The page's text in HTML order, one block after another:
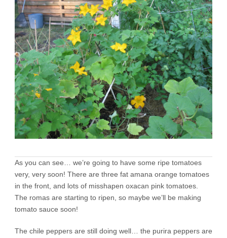
As you can see… we’re going to have some ripe tomatoes
very, very soon! There are three fat amana orange tomatoes
in the front, and lots of misshapen oxacan pink tomatoes.
The romas are starting to ripen, so maybe we’ll be making
tomato sauce soon!
The chile peppers are still doing well… the purira peppers are